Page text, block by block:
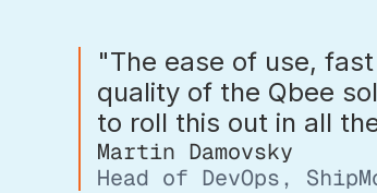
"The ease of use,
quality of the Qbee
to roll this out in all
Martin Damovsky
Head of DevOps,